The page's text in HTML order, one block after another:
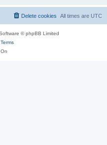
All times are UTC
Delete cookies
© phpBB Limited
Terms